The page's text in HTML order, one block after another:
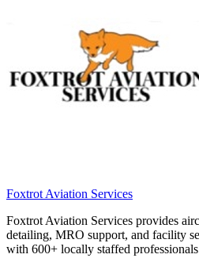
Foxtrot Aviation Services
Foxtrot Aviation Services provides
detailing, MRO support, and facility
with 600+ locally staffed